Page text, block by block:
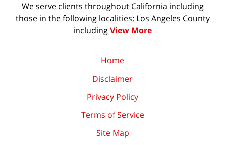
We serve clients throughout California including
those in the following localities: Los Angeles County
includingView More
Home
Disclaimer
Privacy Policy
Terms of Service
Site Map